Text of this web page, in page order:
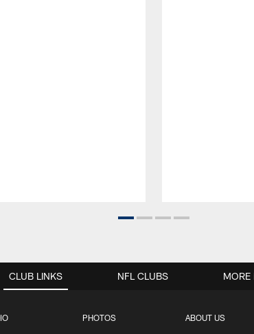
CLUB LINKS
PHOTOS ABOUT US
NFL CLUBS MORE